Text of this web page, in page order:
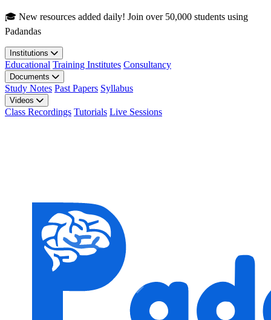
Skip to main content
🎓 New resources added daily! Join over 50,000 students using
Padandas
Institutions
Educational Training Institutes Consultancy
Documents
Study Notes Past Papers Syllabus
Videos
Class Recordings Tutorials Live Sessions